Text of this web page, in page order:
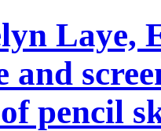
Laye,
and
pencil